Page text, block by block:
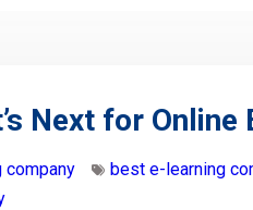
Next for Online
company best e-learning